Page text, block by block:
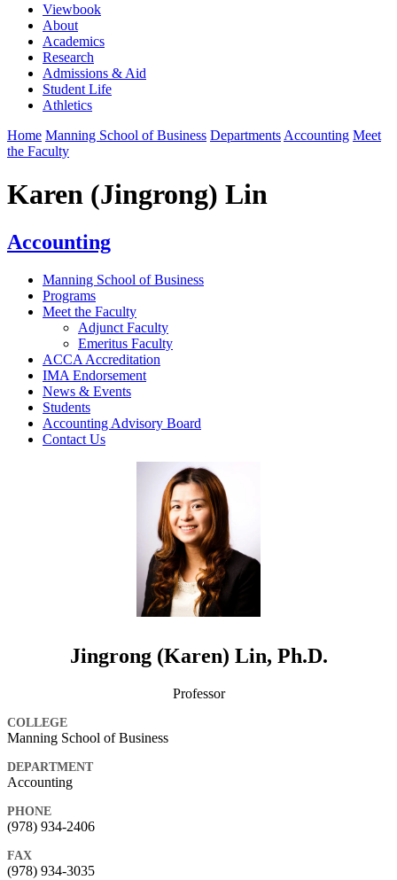
Viewbook
About
Academics
Research
Admissions & Aid
Student Life
Athletics
Home Manning School of Business Departments Accounting Meet
the Faculty
Karen (Jingrong) Lin
Accounting
Manning School of Business
Programs
Meet the Faculty
Adjunct Faculty
Emeritus Faculty
ACCA Accreditation
IMA Endorsement
News & Events
Students
Accounting Advisory Board
Contact Us
Jingrong (Karen) Lin, Ph.D.
Professor
COLLEGE
Manning School of Business
DEPARTMENT
Accounting
PHONE
(978) 934-2406
FAX
(978) 934-3035